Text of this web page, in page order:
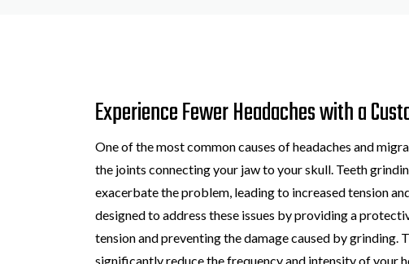
Experience Fewer Headaches with a
One of the most common causes of headaches and
the joints connecting your jaw to your skull. Teeth
exacerbate the problem, leading to increased tension
designed to address these issues by providing a
tension and preventing the damage caused by grinding.
significantly reduce the frequency and intensity of your